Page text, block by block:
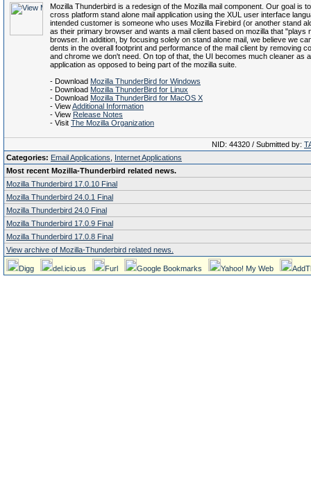
Mozilla Thunderbird is a redesign of the Mozilla mail component. Our goal is
cross platform stand alone mail application using the XUL user interface
intended customer is someone who uses Mozilla Firebird (or another stand
as their primary browser and wants a mail client based on mozilla that "plays
browser. In addition, by focusing solely on stand alone mail, we believe we
dents in the overall footprint and performance of the mail client by removing
and chrome we don't need. On top of that, the UI becomes much cleaner as
application as opposed to being part of the mozilla suite.
- Download Mozilla ThunderBird for Windows
- Download Mozilla ThunderBird for Linux
- Download Mozilla ThunderBird for MacOS X
- ViewAdditional Information
- View Release Notes
- Visit The Mozilla Organization
NID: 44320 / Submitted by:
Categories: Email Applications
Internet Applications
Most recent Mozilla-Thunderbird related news.
Mozilla Thunderbird 17.0.10 Final
Mozilla Thunderbird 24.0.1 Final
Mozilla Thunderbird 24.0 Final
Mozilla Thunderbird 17.0.9 Final
Mozilla Thunderbird 17.0.8 Final
View archive of Mozilla-Thunderbird related news.
Digg del.icio.us Furl Google Bookmarks Yahoo! My Web